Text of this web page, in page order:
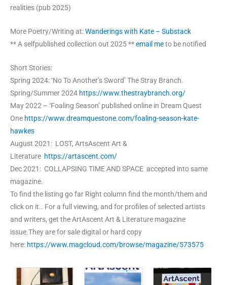
realities (pub 2025)
More Poetry/Writing at:Wanderings with Kate – Substack
** A selfpublished collection out 2025 **email meto be notified
Short Stories:
Spring 2024: ‘No To Another’s Sword’ The Stray Branch.
Spring/Summer 2024 https://www.thestraybranch.org/
May 2022 – ‘Foaling Season’ published online in Dream Quest
One https://www.dreamquestone.com/foaling-season-kate-
hawkes
August 2021: LOST, ArtsAscent Art &
Literature https://artascent.com/
Dec 2021: COLLAPSING TIME AND SPACE accepted into same
magazine.
To find the listing go far Right column find the month/them and
click on it.. For a full viewing, and for profiles of selected artists
and writers, get the ArtAscent Art & Literature magazine
issue.They are for sale digital or hard copy
here: https://www.magcloud.com/browse/magazine/573575